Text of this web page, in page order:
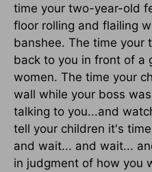
time your two-year-old
floor rolling and flailing
banshee. The time your
back to you in front of a
women. The time your
wall while your boss
talking to you...and
tell your children it's
and wait... and wait...
in judgment of how you